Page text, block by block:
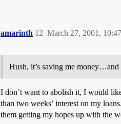
amarinth March 27, 2001,
12
Hush, it’s saving me
I don’t want to abolish it, I would
than two weeks’ interest on my
them getting my hopes up with the